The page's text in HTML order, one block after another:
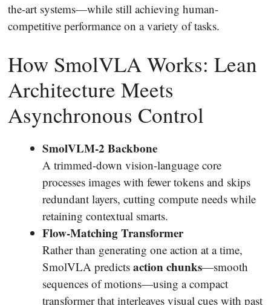
the-art systems—while still achieving human-
competitive performance on a variety of tasks.
How SmolVLA Works: Lean
Architecture Meets
Asynchronous Control
SmolVLM-2 Backbone
A trimmed-down vision-language core
processes images with fewer tokens and skips
redundant layers, cutting compute needs while
retaining contextual smarts.
Flow-Matching Transformer
Rather than generating one action at a time,
SmolVLA predicts action chunks—smooth
sequences of motions—using a compact
transformer that interleaves visual cues with past